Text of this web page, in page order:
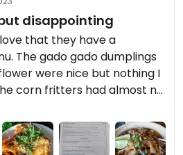
disappointing
that they have a
The gado gado dumplings
were nice but nothing I
corn fritters had almost no
balls of dough. The XO
and far too sweet.
enjoy his omni dishes. The